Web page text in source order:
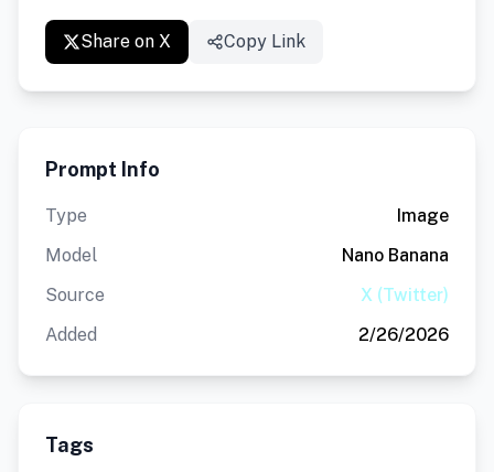
Share on X Copy Link
Prompt Info
Type
Image
Model
Nano Banana
Source
X (Twitter)
Added
2/26/2026
Tags